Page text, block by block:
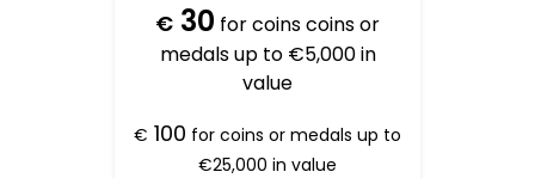
€ 30 for coins coins or
medals up to €5,000 in
value
€ 100 for coins or medals up to
€25,000 in value